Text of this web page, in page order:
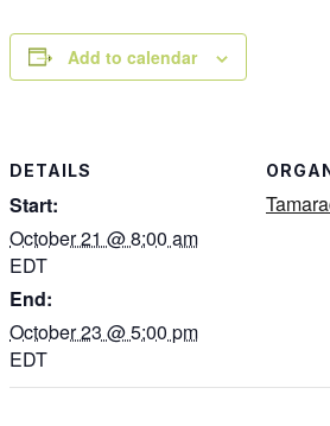
Add to calendar
DETAILS
Start:
October 21 @ 8:00 am
EDT
End:
October 23 @ 5:00 pm
EDT